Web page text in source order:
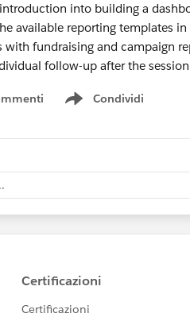
into building a
available reporting templates
with fundraising and campaign
follow-up after the
Condividi
Show menu